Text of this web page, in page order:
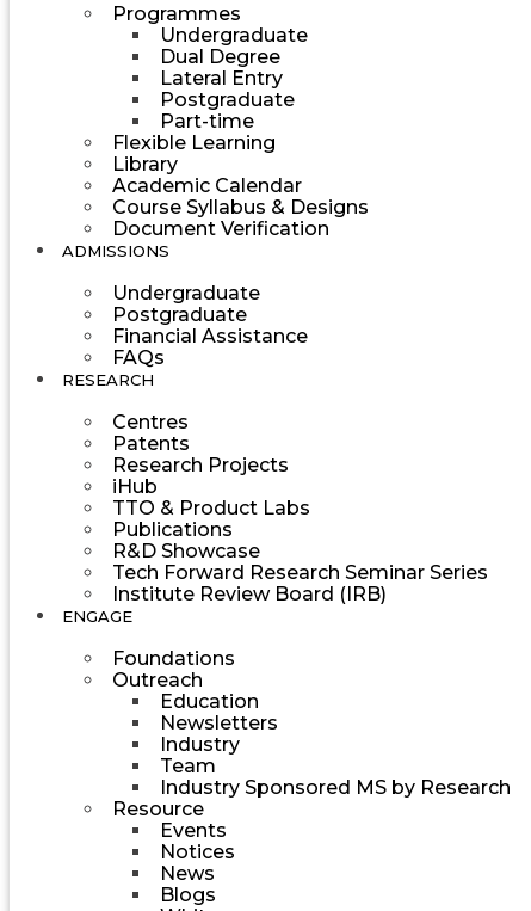
Programmes
Undergraduate
Dual Degree
Lateral Entry
Postgraduate
Part-time
Flexible Learning
Library
Academic Calendar
Course Syllabus & Designs
Document Verification
ADMISSIONS
Undergraduate
Postgraduate
Financial Assistance
FAQs
RESEARCH
Centres
Patents
Research Projects
iHub
TTO & Product Labs
Publications
R&D Showcase
Tech Forward Research Seminar Series
Institute Review Board (IRB)
ENGAGE
Foundations
Outreach
Education
Newsletters
Industry
Team
Industry Sponsored MS by Research
Resource
Events
Notices
News
Blogs